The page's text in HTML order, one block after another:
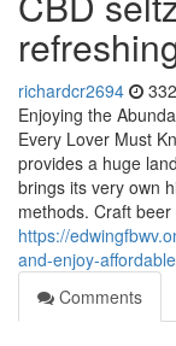
richardcr2694
Enjoying the
Every Lover Must
provides a huge
brings its very own
methods. Craft
https://
and-enjoy-
Comments